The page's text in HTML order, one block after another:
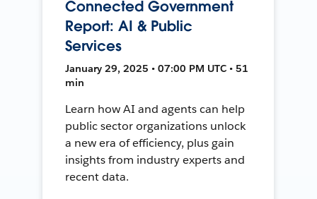
Connected Government
Report: AI & Public
Services
January 29, 2025 • 07:00 PM UTC • 51
min
Learn how AI and agents can help
public sector organizations unlock
a new era of efficiency, plus gain
insights from industry experts and
recent data.